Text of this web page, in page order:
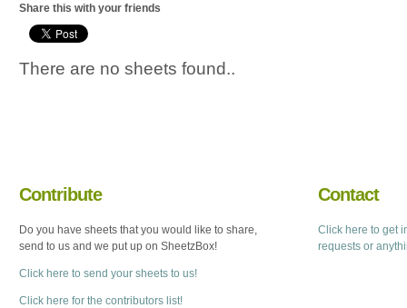
Share this with your friends
There are no sheets found..
Contribute
Do you have sheets that you would like to share,
send to us and we put up on SheetzBox!
Click here to send your sheets to us!
Click here for the contributors list!
Contact
Click here to get
requests or